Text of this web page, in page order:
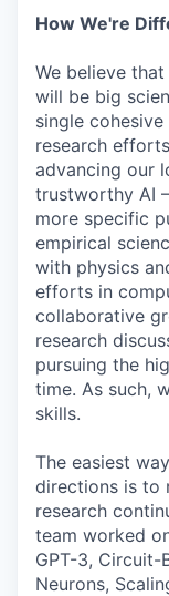
How We're
We believe
will be big
single
research
advancing our
trustworthy AI
more specific
empirical
with physics
efforts in
collaborative
research
pursuing the
time. As such,
skills.
The easiest
directions is to
research
team worked
GPT-3, Circuit-
Neurons,